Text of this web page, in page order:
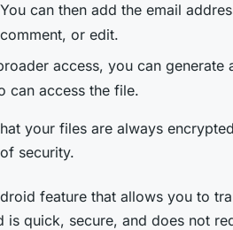
can then add the email
or edit.
access, you can generate
can access the file.
your files are always
security.
feature that allows you to
is quick, secure, and does not